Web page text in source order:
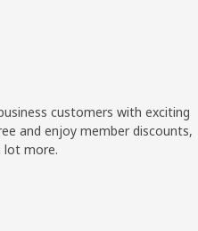
customers with exciting
and enjoy member discounts,
lot more.